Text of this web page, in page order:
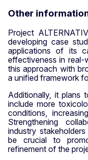
Other
Project
developing case
applications of its
effectiveness in real-
this approach with
a unified framework
Additionally, it plans
include more
conditions,
Strengthening
industry
be crucial to
refinement of the